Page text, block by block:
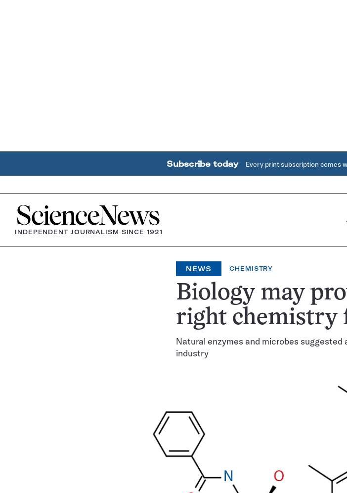
Subscribe today Every print subscription comes
Home
INDEPENDENT JOURNALISM SINCE 1921
NEWS CHEMISTRY
Biology may
right chemistry
Natural enzymes and microbes
industry